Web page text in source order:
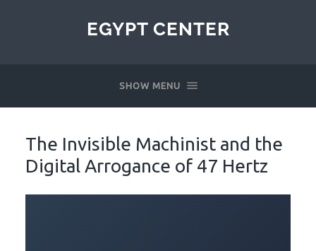
EGYPT CENTER
SHOW MENU
The Invisible Machinist and the
Digital Arrogance of 47 Hertz